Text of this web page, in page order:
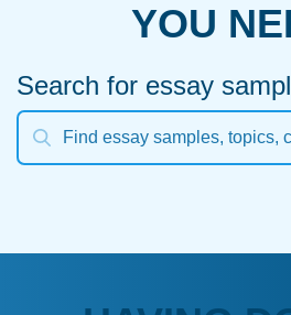
YOU
Search for essay